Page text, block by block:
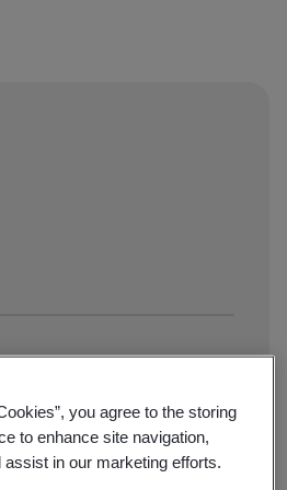
book now
you agree to the storing
to enhance site navigation,
in our marketing efforts.